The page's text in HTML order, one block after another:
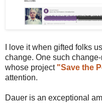
I love it when gifted folks
change. One such
whose project "Save the
attention.
Dauer is an exceptional